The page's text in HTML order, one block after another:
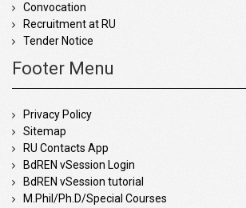
Convocation
Recruitment at RU
Tender Notice
Footer Menu
Privacy Policy
Sitemap
RU Contacts App
BdREN vSession Login
BdREN vSession tutorial
M.Phil/Ph.D/Special Courses